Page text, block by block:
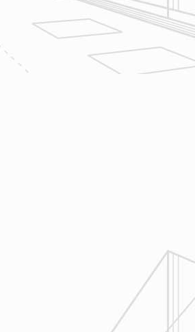
software to manage all
of construction and
between ourselves,
and the suppliers and